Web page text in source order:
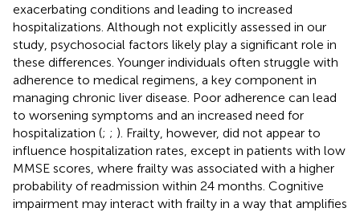
exacerbating conditions and leading to increased
hospitalizations. Although not explicitly assessed in our
study, psychosocial factors likely play a significant role in
these differences. Younger individuals often struggle with
adherence to medical regimens, a key component in
managing chronic liver disease. Poor adherence can lead
to worsening symptoms and an increased need for
hospitalization (; ; ). Frailty, however, did not appear to
influence hospitalization rates, except in patients with low
MMSE scores, where frailty was associated with a higher
probability of readmission within 24 months. Cognitive
impairment may interact with frailty in a way that amplifies